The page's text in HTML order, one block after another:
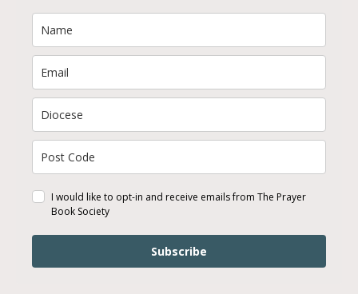
I would like to opt-in and receive emails from The Prayer
Book Society
Subscribe